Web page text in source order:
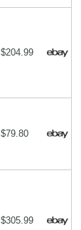
$204.99
$79.80
$305.99